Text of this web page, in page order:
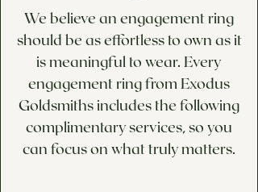
We believe an engagement ring
should be as effortless to own as it
is meaningful to wear. Every
engagement ring from Exodus
Goldsmiths includes the following
complimentary services, so you
can focus on what truly matters.